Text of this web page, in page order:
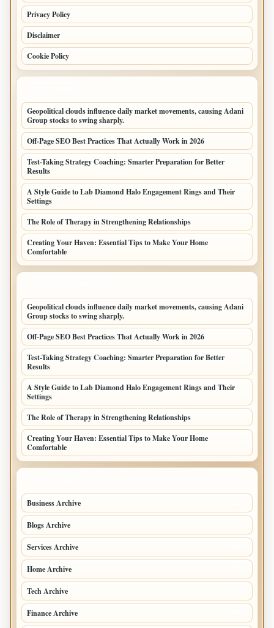
Privacy Policy
Disclaimer
Cookie Policy
Geopolitical clouds influence daily market movements, causing Adani
Group stocks to swing sharply.
Off-Page SEO Best Practices That Actually Work in 2026
Test-Taking Strategy Coaching: Smarter Preparation for Better
Results
A Style Guide to Lab Diamond Halo Engagement Rings and Their
Settings
The Role of Therapy in Strengthening Relationships
Creating Your Haven: Essential Tips to Make Your Home
Comfortable
Geopolitical clouds influence daily market movements, causing Adani
Group stocks to swing sharply.
Off-Page SEO Best Practices That Actually Work in 2026
Test-Taking Strategy Coaching: Smarter Preparation for Better
Results
A Style Guide to Lab Diamond Halo Engagement Rings and Their
Settings
The Role of Therapy in Strengthening Relationships
Creating Your Haven: Essential Tips to Make Your Home
Comfortable
Business Archive
Blogs Archive
Services Archive
Home Archive
Tech Archive
Finance Archive